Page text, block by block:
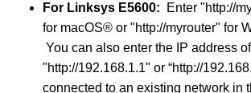
For Linksys E5600: Enter "http://
for macOS® or "http://myrouter" for
You can also enter the IP address
"http://192.168.1.1" or “http://
connected to an existing network in